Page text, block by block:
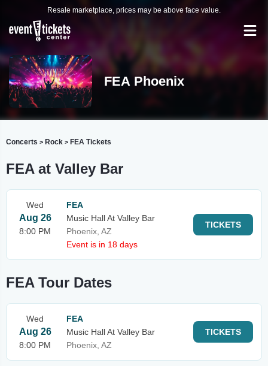
Resale marketplace, prices may be above face value.
FEA Phoenix
Concerts > Rock > FEA Tickets
FEA at Valley Bar
Wed
Aug 26
8:00 PM
FEA
Music Hall At Valley Bar
Phoenix, AZ
Event is in 18 days
TICKETS
FEA Tour Dates
Wed
Aug 26
8:00 PM
FEA
Music Hall At Valley Bar
Phoenix, AZ
TICKETS